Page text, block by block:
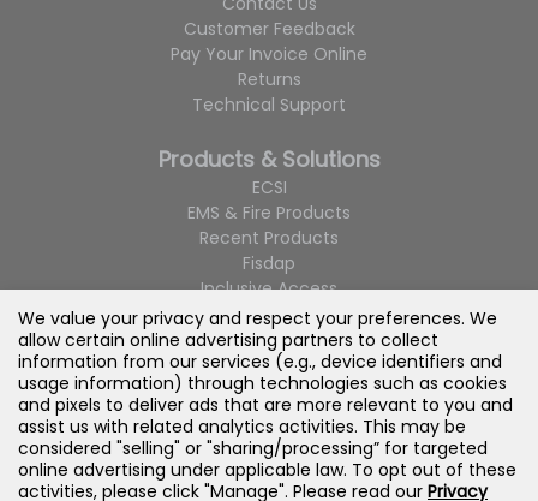
Customer Feedback
Pay Your Invoice Online
Returns
Technical Support
Products & Solutions
ECSI
EMS & Fire Products
Recent Products
Fisdap
Inclusive Access
LMS Integration
Navigate
Custom Course Packages
Product Catalogs
We value your privacy and respect your preferences. We
allow certain online advertising partners to collect
information from our services (e.g., device identifiers and
usage information) through technologies such as cookies
and pixels to deliver ads that are more relevant to you and
assist us with related analytics activities. This may be
considered "selling" or "sharing/processing” for targeted
online advertising under applicable law. To opt out of these
activities, please click "Manage". Please read our Privacy